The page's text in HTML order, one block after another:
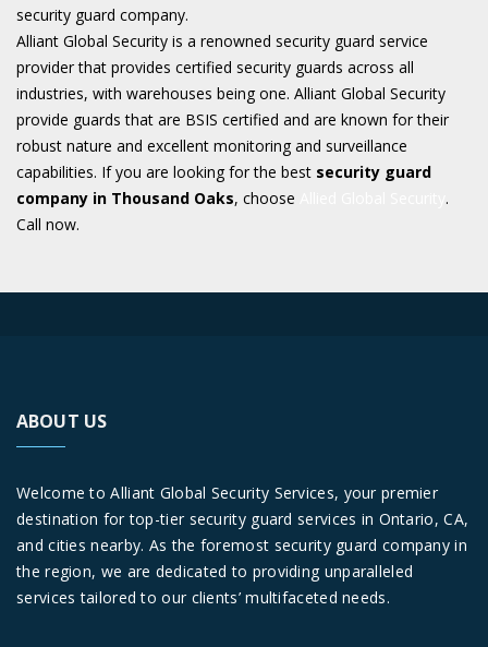
security guard company.
Alliant Global Security is a renowned security guard service
provider that provides certified security guards across all
industries, with warehouses being one. Alliant Global Security
provide guards that are BSIS certified and are known for their
robust nature and excellent monitoring and surveillance
capabilities. If you are looking for the best security guard
company in Thousand Oaks, choose
.
Call now.
ABOUT US
Welcome to Alliant Global Security Services, your premier
destination for top-tier security guard services in Ontario, CA,
and cities nearby. As the foremost security guard company in
the region, we are dedicated to providing unparalleled
services tailored to our clients’ multifaceted needs.